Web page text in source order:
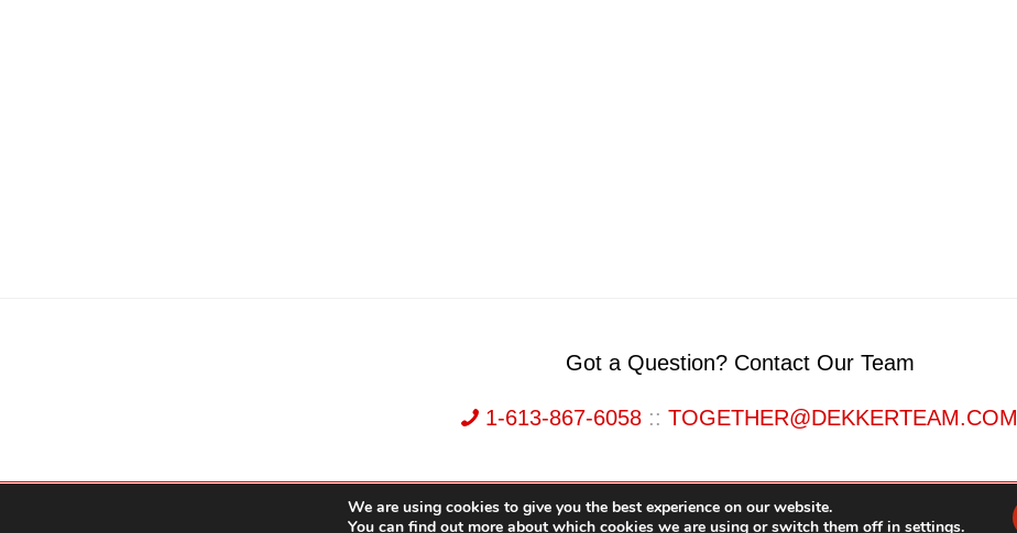
Got a Question? Contact Our Team
1-613-867-6058 :: TOGETHER@DEKKERTEAM.COM
Dekker Team, Solid Rock Realty, Brokerage 1989-2026. All Rights Reserved.We are using cookies to give you the best experience on our website.
You can find out more about which cookies we are using or switch them off in settings.